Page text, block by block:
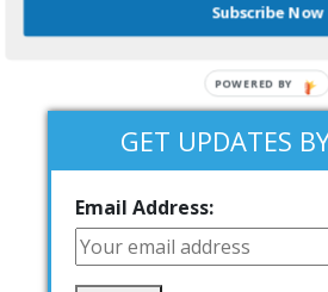
GET UPDATES
Email Address:
Subscribe Now
POWERED BY